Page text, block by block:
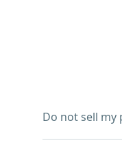
Do not sell